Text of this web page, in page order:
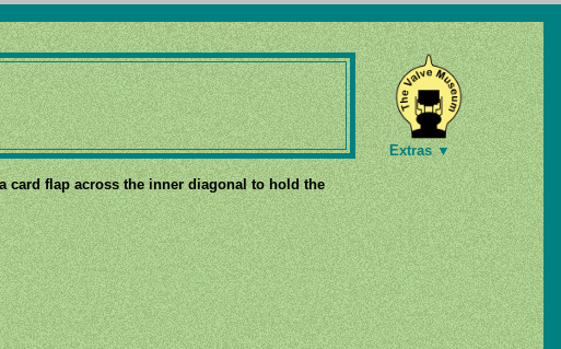
Extras ▼
card flap across the inner diagonal to hold the